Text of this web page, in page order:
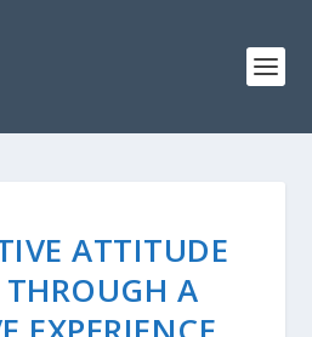
ATTITUDE
A